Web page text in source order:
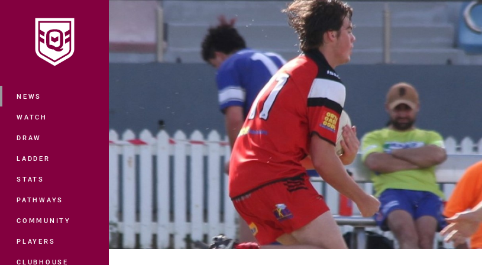
Main
NEWS
WATCH
DRAW
LADDER
STATS
PATHWAYS
COMMUNITY
PLAYERS
CLUBHOUSE
You have skipped the navigation, tab for page content